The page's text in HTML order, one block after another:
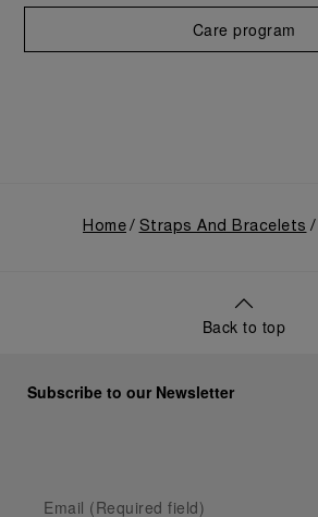
Care program
Home Straps And Bracelets
Back to top
Subscribe to our Newsletter